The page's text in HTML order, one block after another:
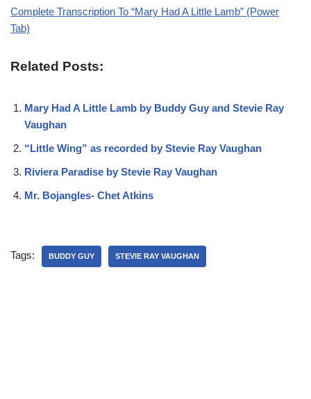
Complete Transcription To “Mary Had A Little Lamb” (Power
Tab)
Related Posts:
Mary Had A Little Lamb by Buddy Guy and Stevie Ray
Vaughan
“Little Wing” as recorded by Stevie Ray Vaughan
Riviera Paradise by Stevie Ray Vaughan
Mr. Bojangles- Chet Atkins
Tags: BUDDY GUY STEVIE RAY VAUGHAN